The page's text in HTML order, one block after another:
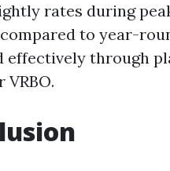
rates during
compared to year-
effectively through
VRBO.